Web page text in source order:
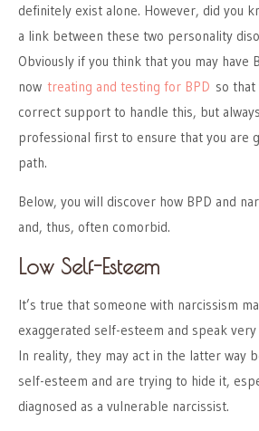
definitely exist alone. However, did you
a link between these two personality
Obviously if you think that you may have
now treating and testing for BPD so that
correct support to handle this, but
professional first to ensure that you are
path.
Below, you will discover how BPD and
and, thus, often comorbid.
Low Self-Esteem
It’s true that someone with narcissism
exaggerated self-esteem and speak
In reality, they may act in the latter way
self-esteem and are trying to hide it,
diagnosed as a vulnerable narcissist.